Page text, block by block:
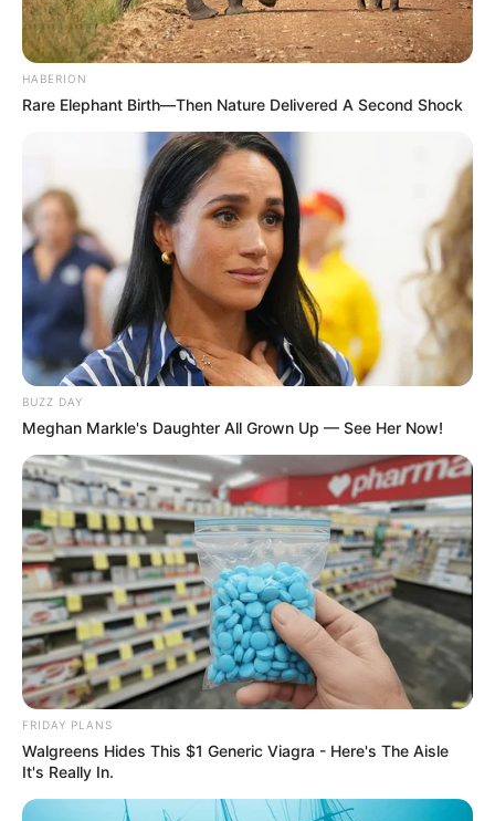
HABERION
Rare Elephant Birth—Then Nature Delivered A Second Shock
BUZZ DAY
Meghan Markle's Daughter All Grown Up — See Her Now!
FRIDAY PLANS
Walgreens Hides This $1 Generic Viagra - Here's The Aisle
It's Really In.